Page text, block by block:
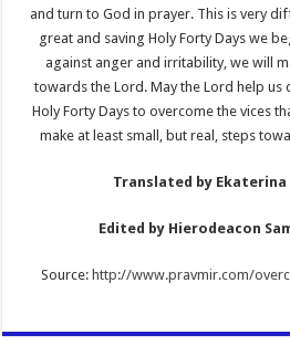
and turn to God in prayer. This is very
great and saving Holy Forty Days we
against anger and irritability, we will
towards the Lord. May the Lord help us
Holy Forty Days to overcome the vices
make at least small, but real, steps
Translated by Ekaterina
Edited by Hierodeacon
Source: http://www.pravmir.com/